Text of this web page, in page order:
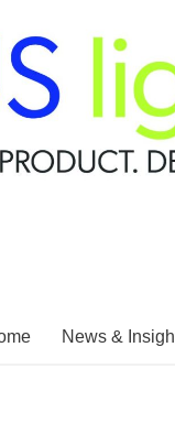
News &